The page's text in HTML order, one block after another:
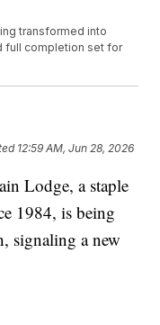
transformed into
full completion set for
12:59 AM, Jun 28, 2026
Lodge, a staple
1984, is being
signaling a new